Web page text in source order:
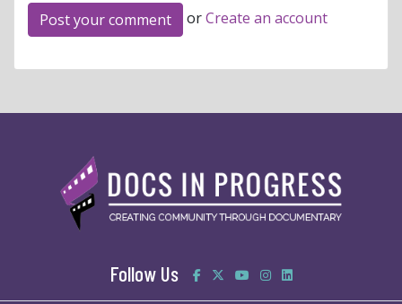
orCreate an account
Follow Us